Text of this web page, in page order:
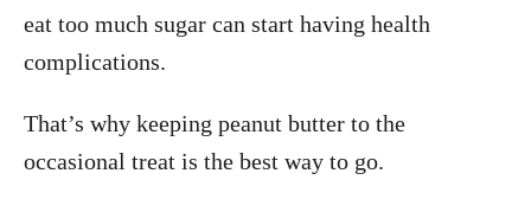
eat too much sugar can start having health
complications.
That’s why keeping peanut butter to the
occasional treat is the best way to go.